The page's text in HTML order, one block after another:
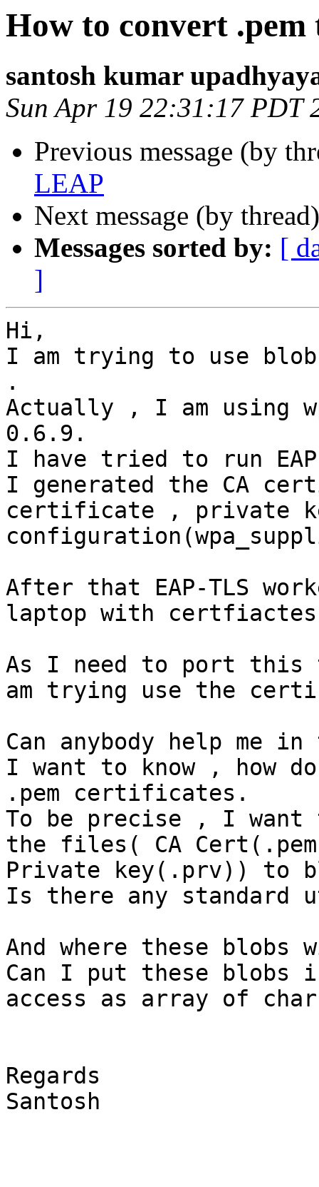
How to convert .pem
santosh kumar
Sun Apr 19 22:31:17 PDT
Previous message (by
LEAP
Next message (by
Messages sorted by: [
]
Hi,
I am trying to use blob
.
Actually , I am using
0.6.9.
I have tried to run
I generated the CA
certificate , private
After that EAP-TLS
laptop with
As I need to port this
am trying use the
Can anybody help me
I want to know , how
.pem certificates.
To be precise , I want
the files( CA
Private key(.prv)) to
Is there any
And where these blobs
Can I put these blobs
access as array of
Regards
Santosh